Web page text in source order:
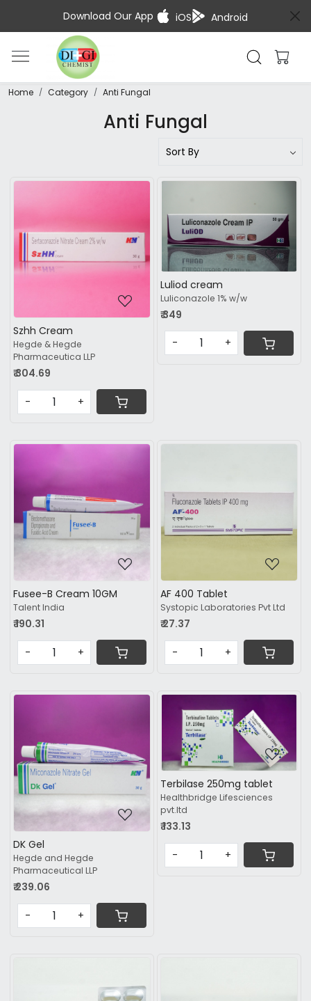
Download Our App iOS Android
Home Category Anti Fungal
Anti Fungal
Szhh Cream
Hegde & Hegde
Pharmaceutica LLP
₹ 304.69
- +
Loading...
Luliod cream
Luliconazole 1% w/w
₹ 349
- +
Loading...
Fusee-B Cream 10GM
Talent India
₹ 190.31
- +
AF 400 Tablet
Systopic Laboratories Pvt Ltd
₹ 27.37
- +
Loading...
DK Gel
Hegde and Hegde
Pharmaceutical LLP
₹ 239.06
- +
Loading...
Terbilase 250mg tablet
Healthbridge Lifesciences
pvt.ltd
₹ 133.13
- +